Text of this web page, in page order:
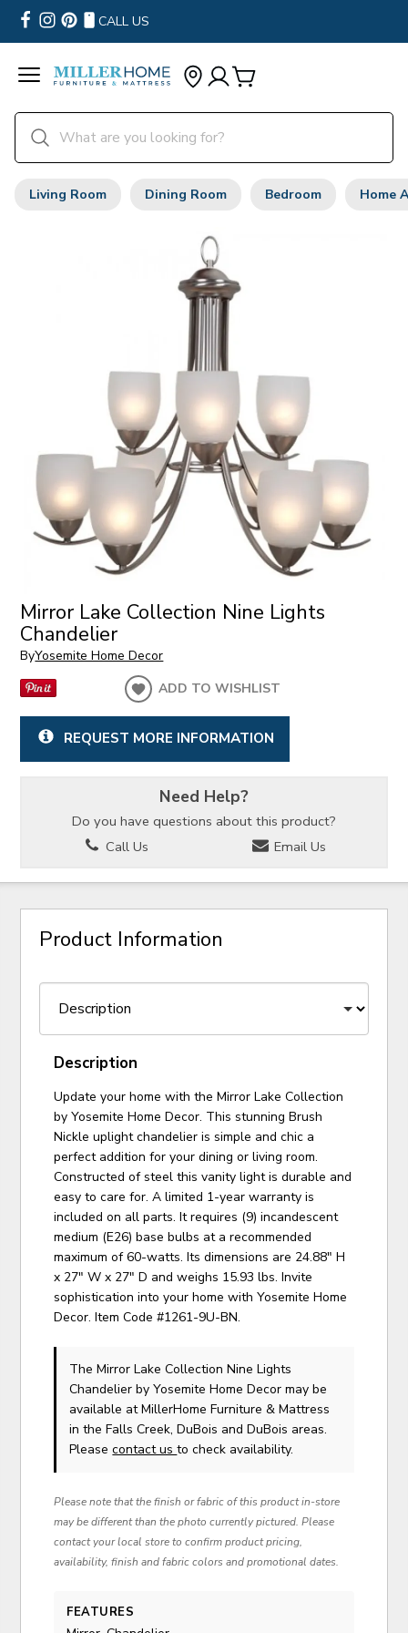
CALL US
Living Room Dining Room Bedroom Home
Mirror Lake Collection Nine Lights
Chandelier
ByYosemite Home Decor
ADD TO WISHLIST
REQUEST MORE INFORMATION
Need Help?
Do you have questions about this product?
Call Us
Email Us
Product Information
Description
Update your home with the Mirror Lake Collection
by Yosemite Home Decor. This stunning Brush
Nickle uplight chandelier is simple and chic a
perfect addition for your dining or living room.
Constructed of steel this vanity light is durable and
easy to care for. A limited 1-year warranty is
included on all parts. It requires (9) incandescent
medium (E26) base bulbs at a recommended
maximum of 60-watts. Its dimensions are 24.88" H
x 27" W x 27" D and weighs 15.93 lbs. Invite
sophistication into your home with Yosemite Home
Decor. Item Code #1261-9U-BN.
The Mirror Lake Collection Nine Lights
Chandelierby Yosemite Home Decor may be
available at MillerHome Furniture & Mattress
in the Falls Creek, DuBois and DuBois areas.
Pleasecontact usto check availability.
Please note that the finish or fabric of this product in-store
may be different than the photo currently pictured. Please
contact your local store to confirm product pricing,
availability, finish and fabric colors and promotional dates.
FEATURES